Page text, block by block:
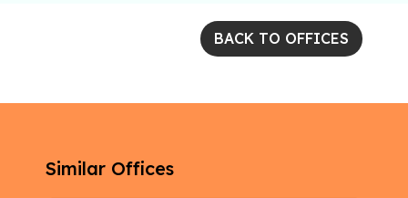
BACK TO OFFICES
Similar Offices